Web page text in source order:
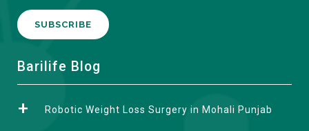
A
e
Barilife Blog
Robotic Weight Loss Surgery in Mohali Punjab